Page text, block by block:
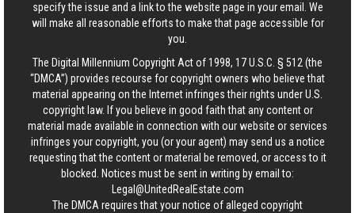
specify the issue and a link to the website page in your email. We
will make all reasonable efforts to make that page accessible for
you.
The Digital Millennium Copyright Act of 1998, 17 U.S.C. § 512 (the
“DMCA”) provides recourse for copyright owners who believe that
material appearing on the Internet infringes their rights under U.S.
copyright law. If you believe in good faith that any content or
material made available in connection with our website or services
infringes your copyright, you (or your agent) may send us a notice
requesting that the content or material be removed, or access to it
blocked. Notices must be sent in writing by email to:
Legal@UnitedRealEstate.com
The DMCA requires that your notice of alleged copyright